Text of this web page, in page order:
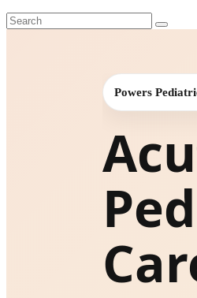
Powers